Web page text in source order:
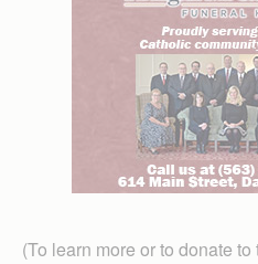
(To learn more or to donate